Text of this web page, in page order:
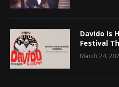
Davido Is
Festival
March 24,